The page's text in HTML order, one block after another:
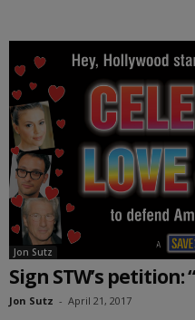
Jon Sutz
Sign STW’s petition:
Jon Sutz - April 21, 2017